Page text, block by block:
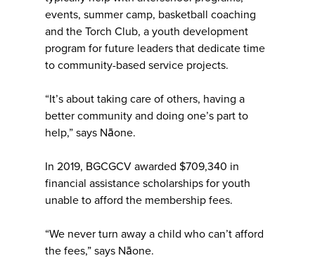
events, summer camp, basketball coaching
and the Torch Club, a youth development
program for future leaders that dedicate time
to community-based service projects.
“It’s about taking care of others, having a
better community and doing one’s part to
help,” says Nāone.
In 2019, BGCGCV awarded $709,340 in
financial assistance scholarships for youth
unable to afford the membership fees.
“We never turn away a child who can’t afford
the fees,” says Nāone.